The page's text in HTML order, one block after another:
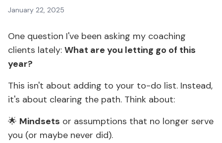
January 22, 2025
One question I've been asking my coaching
clients lately: What are you letting go of this
year?
This isn't about adding to your to-do list. Instead,
it's about clearing the path. Think about:
🌟 Mindsets or assumptions that no longer serve
you (or maybe never did).